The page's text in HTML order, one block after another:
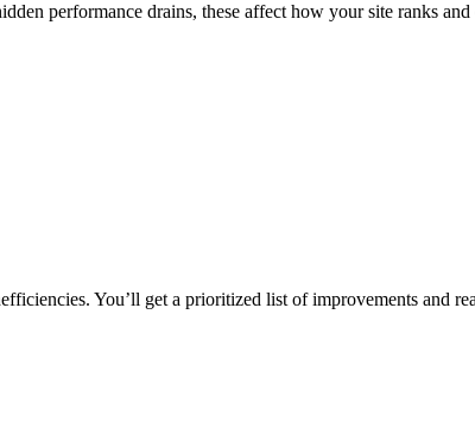
performance drains, these affect how your site ranks and
You’ll get a prioritized list of improvements and